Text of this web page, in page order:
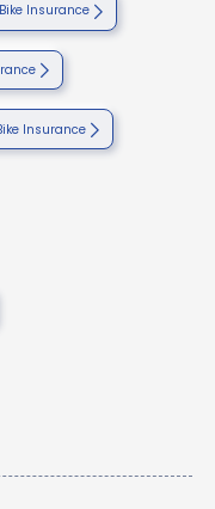
Insurance
Insurance